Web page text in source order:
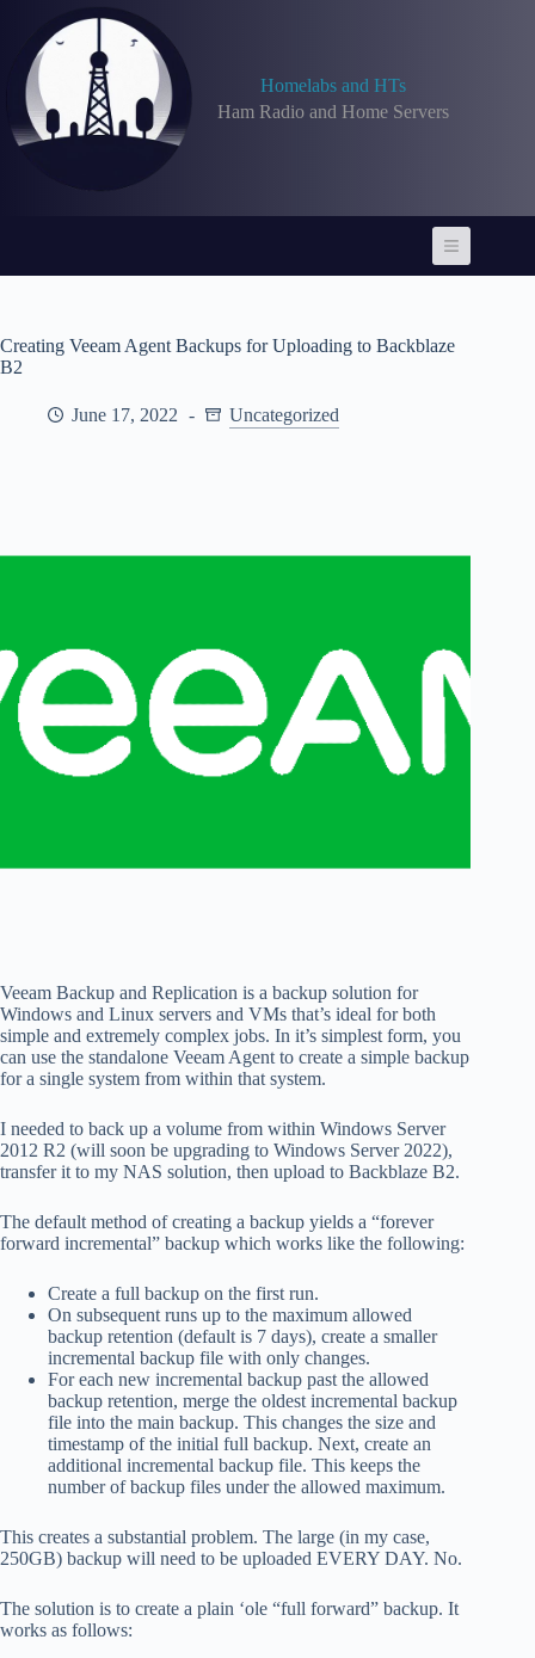
content
Homelabs and HTs
Ham Radio and Home Servers
Creating Veeam Agent Backups for Uploading to Backblaze
B2
June 17, 2022 Uncategorized
Veeam Backup and Replication is a backup solution for
Windows and Linux servers and VMs that’s ideal for both
simple and extremely complex jobs. In it’s simplest form, you
can use the standalone Veeam Agent to create a simple backup
for a single system from within that system.
I needed to back up a volume from within Windows Server
2012 R2 (will soon be upgrading to Windows Server 2022),
transfer it to my NAS solution, then upload to Backblaze B2.
The default method of creating a backup yields a “forever
forward incremental” backup which works like the following:
Create a full backup on the first run.
On subsequent runs up to the maximum allowed
backup retention (default is 7 days), create a smaller
incremental backup file with only changes.
For each new incremental backup past the allowed
backup retention, merge the oldest incremental backup
file into the main backup. This changes the size and
timestamp of the initial full backup. Next, create an
additional incremental backup file. This keeps the
number of backup files under the allowed maximum.
This creates a substantial problem. The large (in my case,
250GB) backup will need to be uploaded EVERY DAY. No.
The solution is to create a plain ‘ole “full forward” backup. It
works as follows: